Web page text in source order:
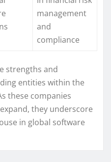
management
and
compliance
strengths and
entities within the
these companies
they underscore
in global software